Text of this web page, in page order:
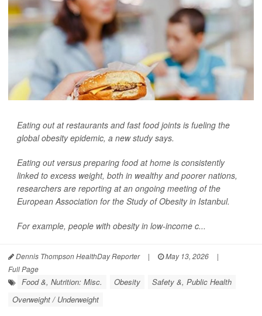
Eating out at restaurants and fast food joints is fueling the
global obesity epidemic, a new study says.
Eating out versus preparing food at home is consistently
linked to excess weight, both in wealthy and poorer nations,
researchers are reporting at an ongoing meeting of the
European Association for the Study of Obesity in Istanbul.
For example, people with obesity in low-income c...
Dennis Thompson HealthDay Reporter | May 13, 2026
|
Full Page
Food &, Nutrition: Misc. Obesity
Safety &, Public Health
Overweight / Underweight